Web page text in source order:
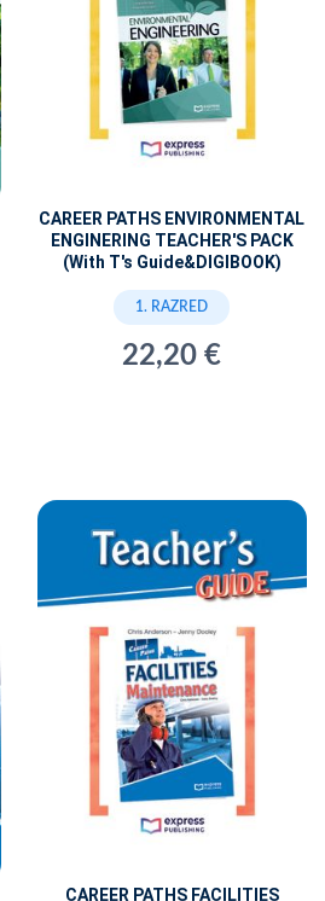
CAREER PATHS ENVIRONMENTAL
ENGINERING TEACHER'S PACK
(With T's Guide&DIGIBOOK)
1. RAZRED
22,20 €
CAREER PATHS FACILITIES